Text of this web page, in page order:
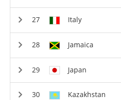
Italy
Jamaica
Japan
Kazakhstan